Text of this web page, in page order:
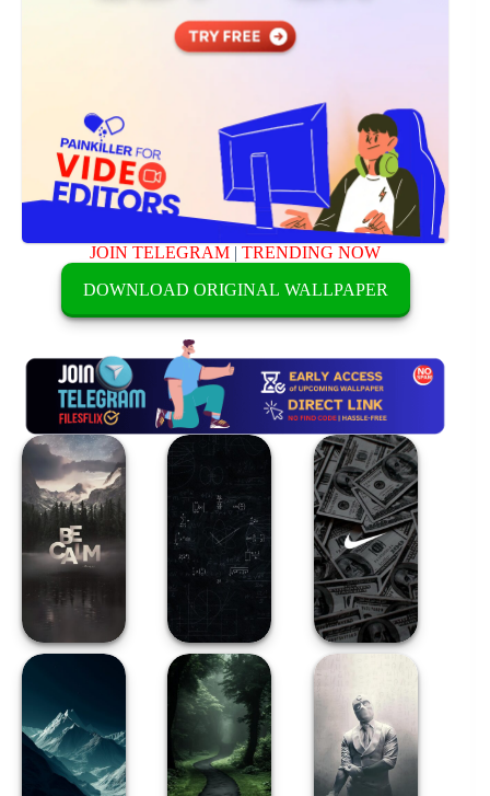
JOIN TELEGRAM |TRENDING NOW
DOWNLOAD ORIGINAL WALLPAPER